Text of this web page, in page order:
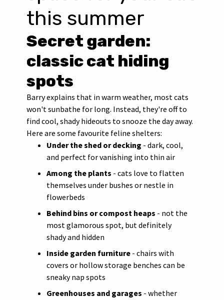
this summer
Secret garden:
classic cat hiding
spots
Barry explains that in warm weather, most cats
won't sunbathe for long. Instead, they're off to
find cool, shady hideouts to snooze the day away.
Here are some favourite feline shelters:
Under the shed or decking - dark, cool,
and perfect for vanishing into thin air
Among the plants - cats love to flatten
themselves under bushes or nestle in
flowerbeds
Behind bins or compost heaps - not the
most glamorous spot, but definitely
shady and hidden
Inside garden furniture - chairs with
covers or hollow storage benches can be
sneaky nap spots
Greenhouses and garages - whether